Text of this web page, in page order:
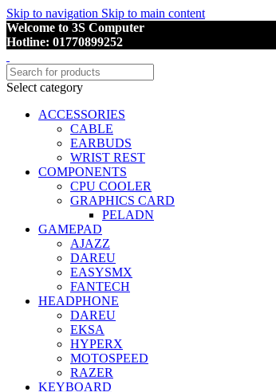
Skip to navigation Skip to main content
Welcome to 3S Computer
Hotline: 01770899252
Select category
ACCESSORIES
CABLE
EARBUDS
WRIST REST
COMPONENTS
CPU COOLER
GRAPHICS CARD
PELADN
GAMEPAD
AJAZZ
DAREU
EASYSMX
FANTECH
HEADPHONE
DAREU
EKSA
HYPERX
MOTOSPEED
RAZER
KEYBOARD